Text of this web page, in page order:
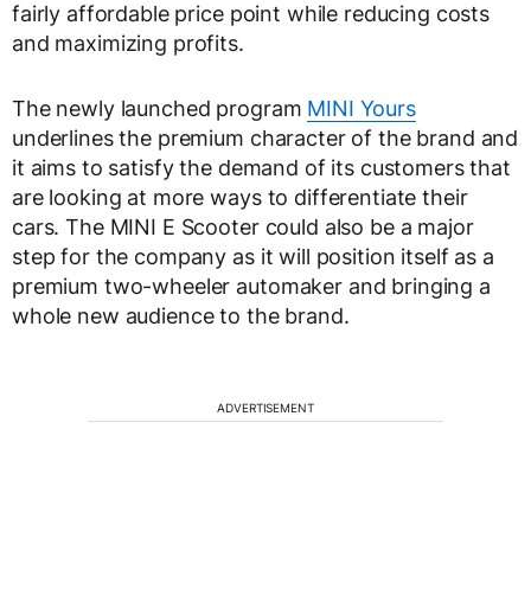
fairly affordable price point while reducing costs
and maximizing profits.
The newly launched program MINI Yours
underlines the premium character of the brand and
it aims to satisfy the demand of its customers that
are looking at more ways to differentiate their
cars. The MINI E Scooter could also be a major
step for the company as it will position itself as a
premium two-wheeler automaker and bringing a
whole new audience to the brand.
ADVERTISEMENT